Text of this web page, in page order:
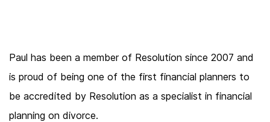
Paul has been a member of Resolution since 2007 and
is proud of being one of the first financial planners to
be accredited by Resolution as a specialist in financial
planning on divorce.